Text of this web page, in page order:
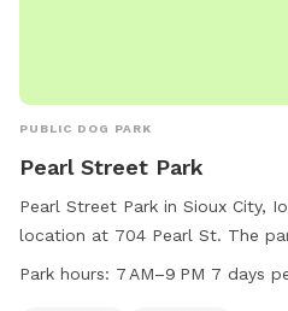
PUBLIC DOG PARK
Pearl Street Park
Pearl Street Park in Sioux City,
location at 704 Pearl St. The
chairs and tables for visitors to
Park hours: 7 AM–9 PM 7 days